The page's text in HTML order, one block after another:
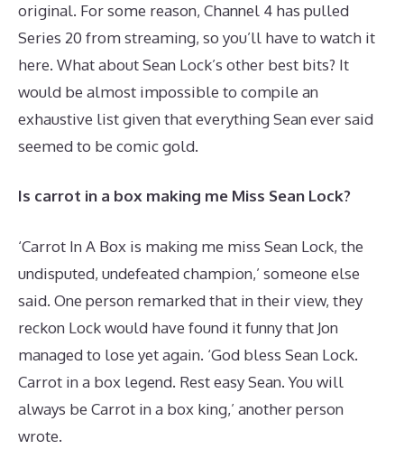
original. For some reason, Channel 4 has pulled
Series 20 from streaming, so you’ll have to watch it
here. What about Sean Lock’s other best bits? It
would be almost impossible to compile an
exhaustive list given that everything Sean ever said
seemed to be comic gold.
Is carrot in a box making me Miss Sean Lock?
‘Carrot In A Box is making me miss Sean Lock, the
undisputed, undefeated champion,’ someone else
said. One person remarked that in their view, they
reckon Lock would have found it funny that Jon
managed to lose yet again. ‘God bless Sean Lock.
Carrot in a box legend. Rest easy Sean. You will
always be Carrot in a box king,’ another person
wrote.